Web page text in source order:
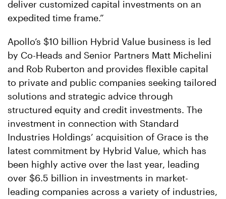
deliver customized capital investments on an
expedited time frame.”
Apollo’s $10 billion Hybrid Value business is led
by Co-Heads and Senior Partners Matt Michelini
and Rob Ruberton and provides flexible capital
to private and public companies seeking tailored
solutions and strategic advice through
structured equity and credit investments. The
investment in connection with Standard
Industries Holdings’ acquisition of Grace is the
latest commitment by Hybrid Value, which has
been highly active over the last year, leading
over $6.5 billion in investments in market-
leading companies across a variety of industries,